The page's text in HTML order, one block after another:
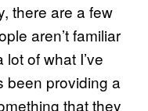
there are a few
aren’t familiar
of what I’ve
been providing a
that they